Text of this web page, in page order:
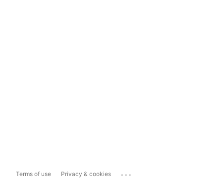
Terms of use Privacy & cookies ...